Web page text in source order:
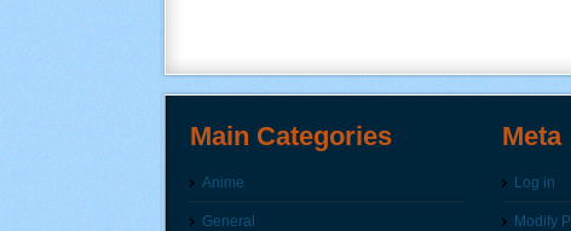
Main Categories
Anime
General
Meta
Log in
Modify